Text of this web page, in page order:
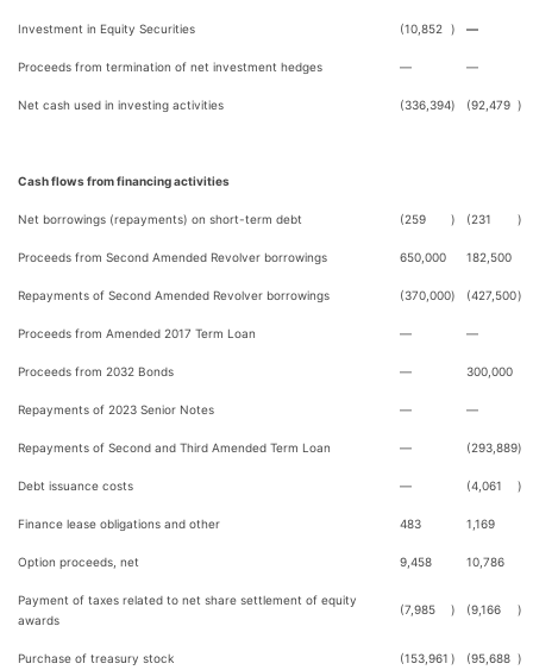
Investment in Equity Securities (10,852 ) —
Proceeds from termination of net investment hedges — —
Net cash used in investing activities (336,394) (92,479 )
Cash flows from financing activities
Net borrowings (repayments) on short-term debt (259 ) (231 )
Proceeds from Second Amended Revolver borrowings 650,000 182,500
Repayments of Second Amended Revolver borrowings (370,000) (427,500)
Proceeds from Amended 2017 Term Loan — —
Proceeds from 2032 Bonds — 300,000
Repayments of 2023 Senior Notes — —
Repayments of Second and Third Amended Term Loan — (293,889)
Debt issuance costs — (4,061 )
Finance lease obligations and other 483 1,169
Option proceeds, net 9,458 10,786
Payment of taxes related to net share settlement of equity
awards
(7,985 ) (9,166 )
Purchase of treasury stock (153,961 ) (95,688 )